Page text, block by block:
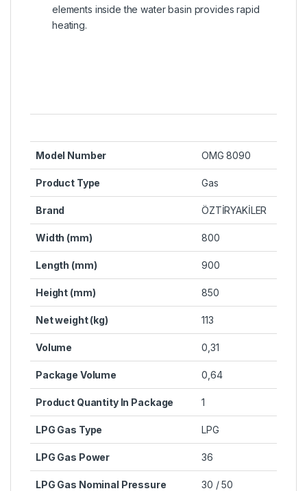
elements inside the water basin provides rapid
heating.
Model Number OMG 8090
Product Type Gas
Brand ÖZTİRYAKİLER
Width (mm) 800
Length (mm) 900
Height (mm) 850
Net weight (kg) 113
Volume 0,31
Package Volume 0,64
Product Quantity In Package 1
LPG Gas Type LPG
LPG Gas Power 36
LPG Gas Nominal Pressure 30 / 50